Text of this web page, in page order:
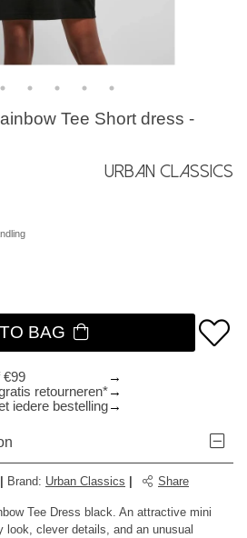
Tee Short dress -
Urban Classics
BAG
€99
retourneren*
iedere bestelling
Brand: Urban Classics Share
Tee Dress black. An attractive mini
look, clever details, and an unusual